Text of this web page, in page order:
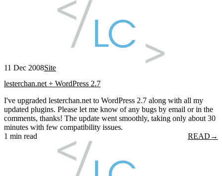
11 Dec 2008Site
lesterchan.net + WordPress 2.7
I've upgraded lesterchan.net to WordPress 2.7 along with all my
updated plugins. Please let me know of any bugs by email or in the
comments, thanks! The update went smoothly, taking only about 30
minutes with few compatibility issues.
1 min read
READ →